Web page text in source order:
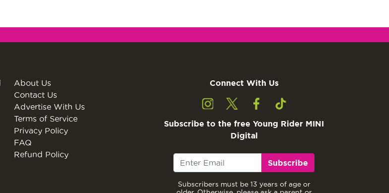
About Us
Contact Us
Advertise With Us
Terms of Service
Privacy Policy
FAQ
Refund Policy
Connect With Us
Subscribe to the free Young Rider MINI
Digital
Subscribe
Subscribers must be 13 years of age or